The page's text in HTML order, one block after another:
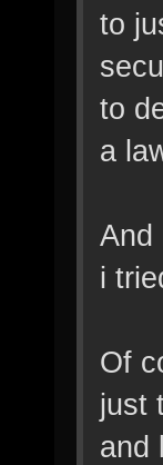
to
to
a
And
i
Of
just
and